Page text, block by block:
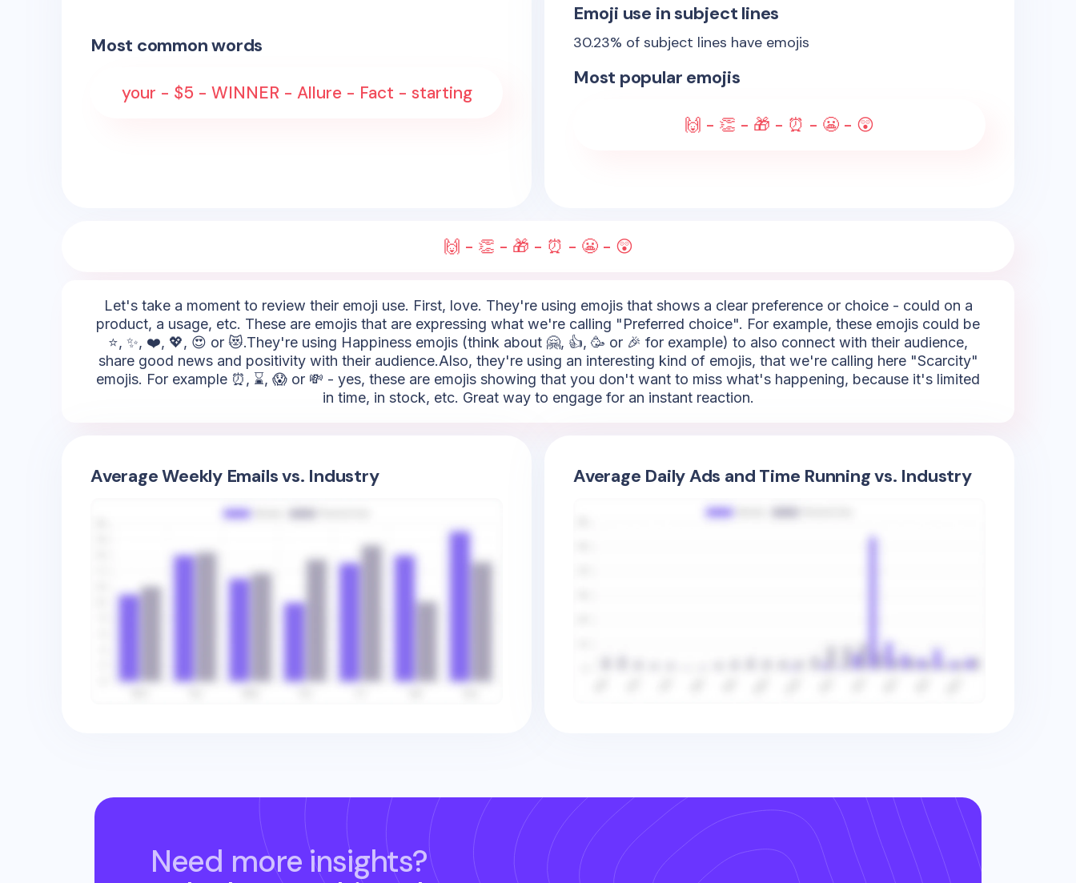
Most common words
your - $5 - WINNER - Allure - Fact - starting
Emoji use in subject lines
30.23% of subject lines have emojis
Most popular emojis
🙌 - 👏 - 🎁 - ⏰ - 😬 - 😲
🙌 - 👏 - 🎁 - ⏰ - 😬 - 😲
Let's take a moment to review their emoji use. First, love. They're using emojis that shows a clear preference or choice - could on a
product, a usage, etc. These are emojis that are expressing what we're calling "Preferred choice". For example, these emojis could be
⭐, ✨, ❤️, 💖, 😍 or 😻.They're using Happiness emojis (think about 🤗, 👍, 🥳 or 🎉 for example) to also connect with their audience,
share good news and positivity with their audience.Also, they're using an interesting kind of emojis, that we're calling here "Scarcity"
emojis. For example ⏰, ⌛, 😱 or 💸 - yes, these are emojis showing that you don't want to miss what's happening, because it's limited
in time, in stock, etc. Great way to engage for an instant reaction.
Average Weekly Emails vs. Industry Average Daily Ads and Time Running vs. Industry
Need more insights?